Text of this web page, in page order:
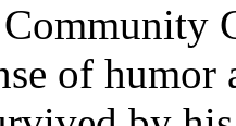
Community
of